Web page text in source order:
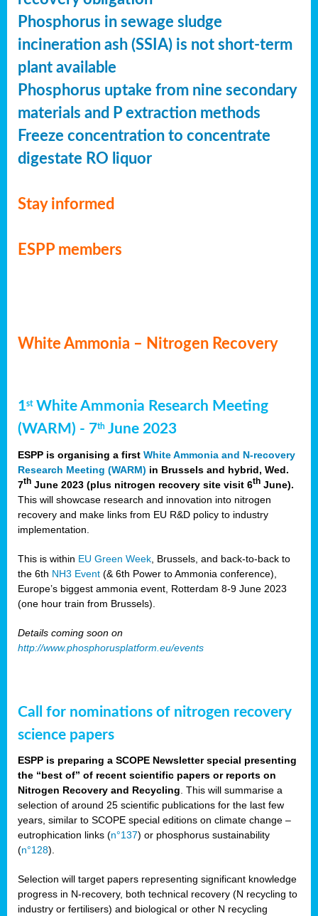
Phosphorus in sewage sludge
incineration ash (SSIA) is not short-term
plant available
Phosphorus uptake from nine secondary
materials and P extraction methods
Freeze concentration to concentrate
digestate RO liquor
Stay informed
ESPP members
White Ammonia – Nitrogen Recovery
1stWhite Ammonia Research Meeting
(WARM) - 7th June 2023
ESPP is organising a first White Ammonia and N-recovery
Research Meeting (WARM) in Brussels and hybrid, Wed.
7th June 2023 (plus nitrogen recovery site visit 6th June).
This will showcase research and innovation into nitrogen
recovery and make links from EU R&D policy to industry
implementation.
This is within EU Green Week , Brussels, and back-to-back to
the 6th NH3 Event (& 6th Power to Ammonia conference),
Europe’s biggest ammonia event, Rotterdam 8-9 June 2023
(one hour train from Brussels).
Details coming soon on
http://www.phosphorusplatform.eu/events
Call for nominations of nitrogen recovery
science papers
ESPP is preparing a SCOPE Newsletter special presenting
the “best of” of recent scientific papers or reports on
Nitrogen Recovery and Recycling. This will summarise a
selection of around 25 scientific publications for the last few
years, similar to SCOPE special editions on climate change –
eutrophication links (n°137) or phosphorus sustainability
(n°128).
Selection will target papers representing significant knowledge
progress in N-recovery, both technical recovery (N recycling to
industry or fertilisers) and biological or other N recycling